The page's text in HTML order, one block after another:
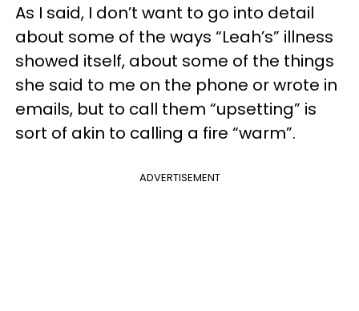
As I said, I don’t want to go into detail
about some of the ways “Leah’s” illness
showed itself, about some of the things
she said to me on the phone or wrote in
emails, but to call them “upsetting” is
sort of akin to calling a fire “warm”.
ADVERTISEMENT